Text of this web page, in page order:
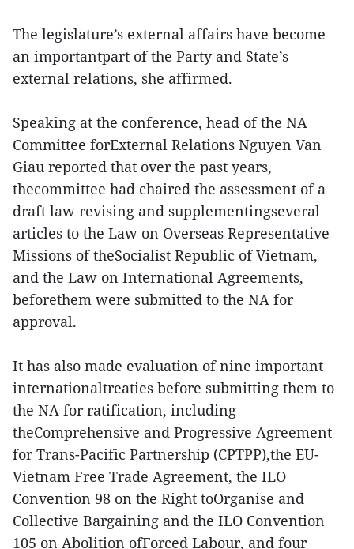
The legislature’s external affairs have become
an importantpart of the Party and State’s
external relations, she affirmed.
Speaking at the conference, head of the NA
Committee forExternal Relations Nguyen Van
Giau reported that over the past years,
thecommittee had chaired the assessment of a
draft law revising and supplementingseveral
articles to the Law on Overseas Representative
Missions of theSocialist Republic of Vietnam,
and the Law on International Agreements,
beforethem were submitted to the NA for
approval.
It has also made evaluation of nine important
internationaltreaties before submitting them to
the NA for ratification, including
theComprehensive and Progressive Agreement
for Trans-Pacific Partnership (CPTPP),the EU-
Vietnam Free Trade Agreement, the ILO
Convention 98 on the Right toOrganise and
Collective Bargaining and the ILO Convention
105 on Abolition ofForced Labour, and four